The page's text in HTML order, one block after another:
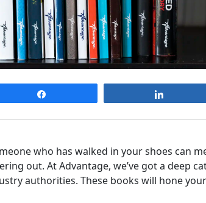
who has walked in your shoes can
out. At Advantage, we’ve got a deep
authorities. These books will hone